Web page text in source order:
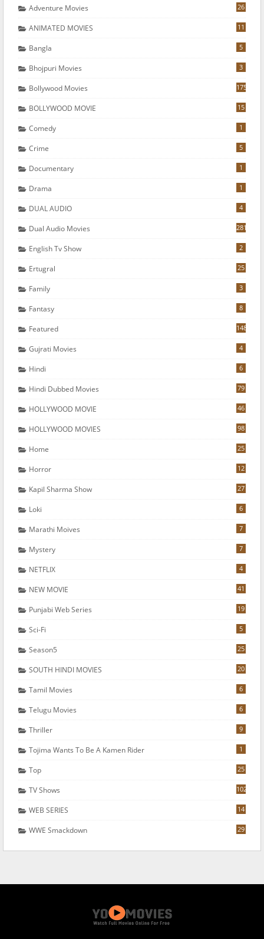
Adventure Movies 26
ANIMATED MOVIES 11
Bangla 5
Bhojpuri Movies 3
Bollywood Movies 175
BOLLYWOOD MOVIE 15
Comedy 1
Crime 5
Documentary 1
Drama 1
DUAL AUDIO 4
Dual Audio Movies 281
English Tv Show 2
Ertugral 25
Family 3
Fantasy 8
Featured 148
Gujrati Movies 4
Hindi 6
Hindi Dubbed Movies 79
HOLLYWOOD MOVIE 46
HOLLYWOOD MOVIES 98
Home 25
Horror 12
Kapil Sharma Show 27
Loki 6
Marathi Moives 7
Mystery 7
NETFLIX 4
NEW MOVIE 41
Punjabi Web Series 19
Sci-Fi 5
Season5 25
SOUTH HINDI MOVIES 20
Tamil Movies 6
Telugu Movies 6
Thriller 9
Tojima Wants To Be A Kamen Rider 1
Top 25
TV Shows 102
WEB SERIES 14
WWE Smackdown 29